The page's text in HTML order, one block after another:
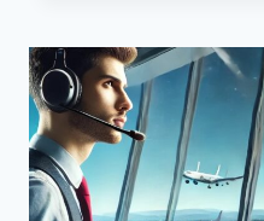
AIC
005/2025